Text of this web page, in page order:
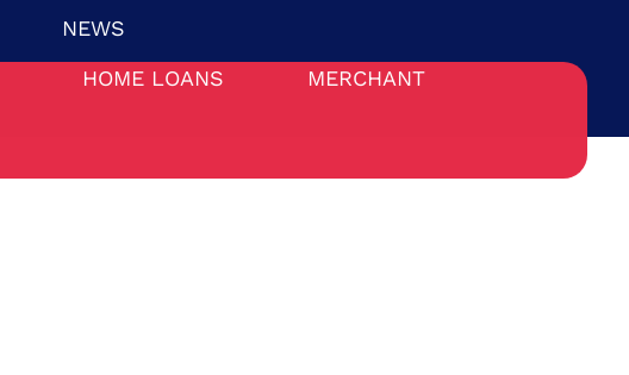
NEWS
HOME LOANS MERCHANT